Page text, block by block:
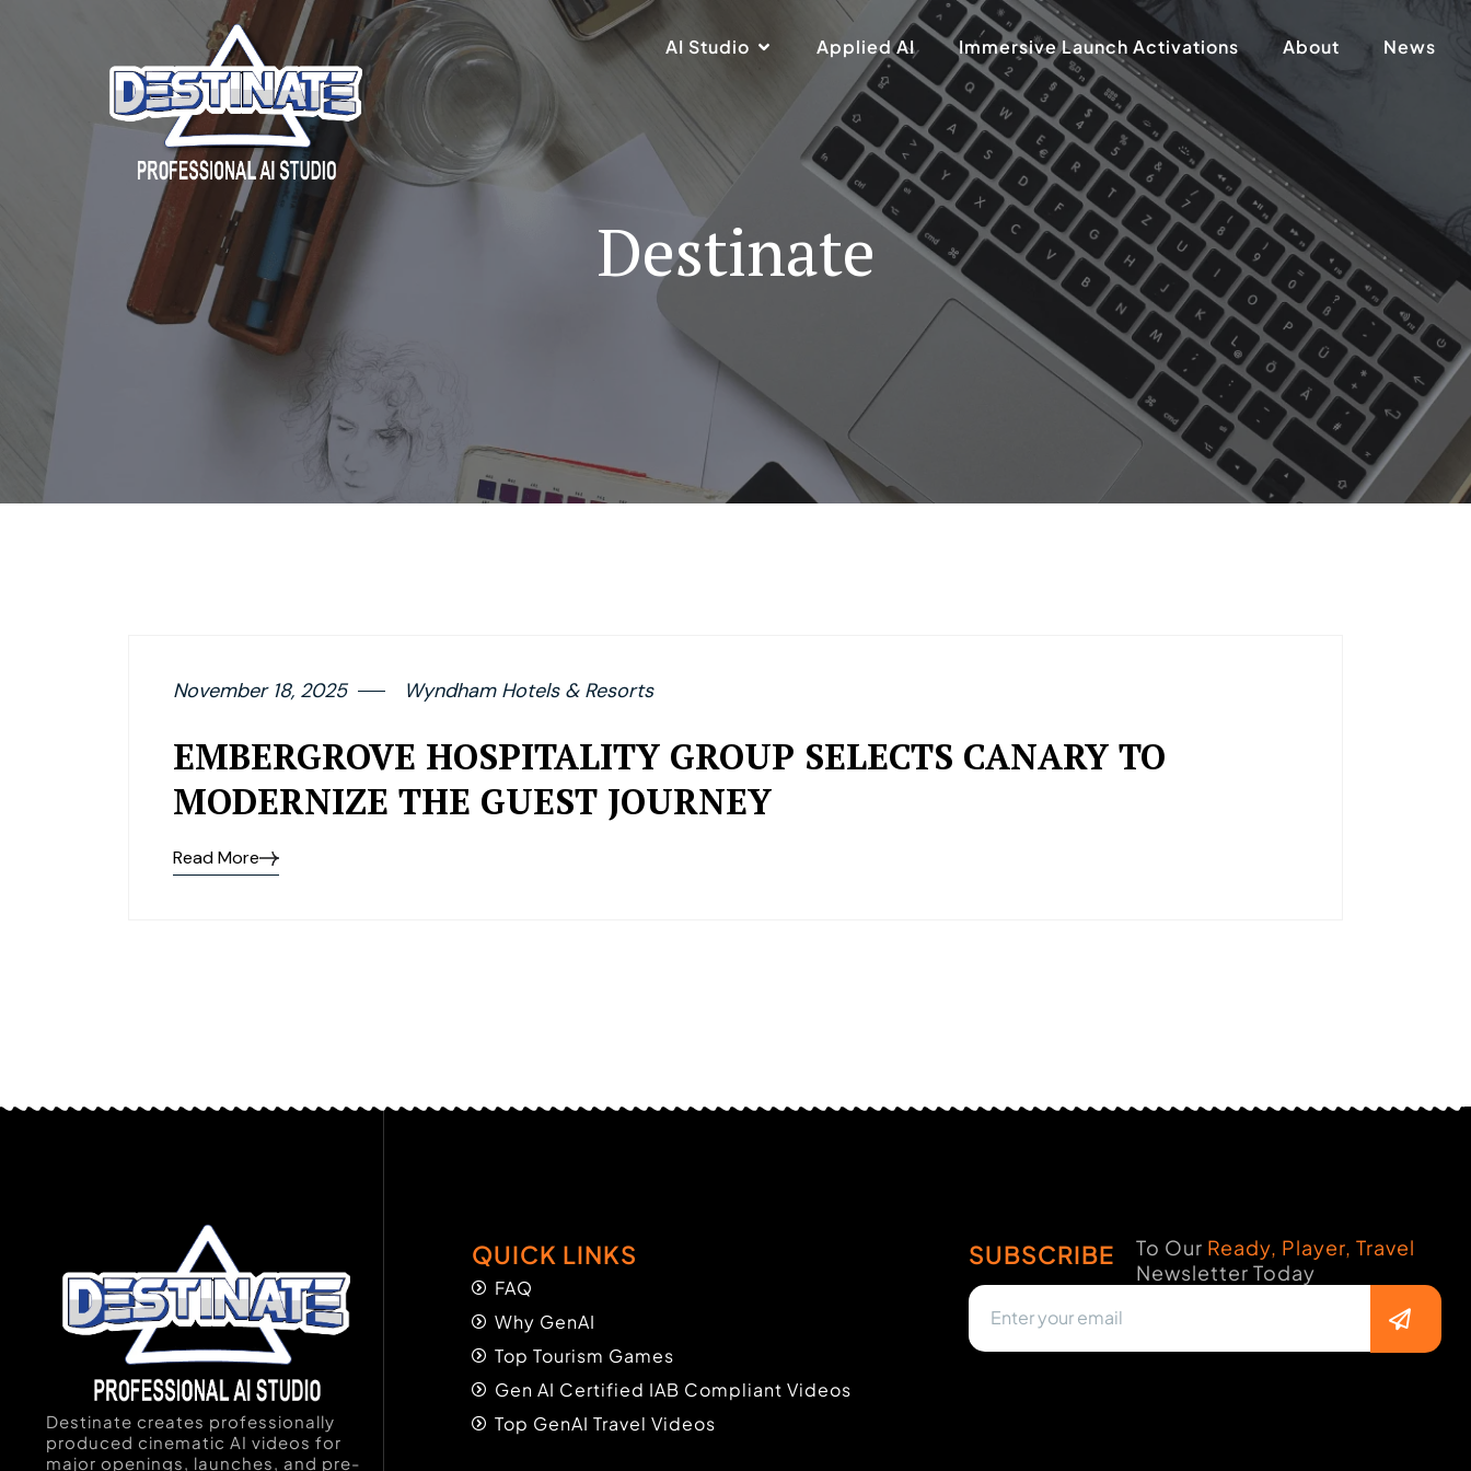
AI Studio Applied AI Immersive Launch Activations About News
Destinate
November 18, 2025 Wyndham Hotels & Resorts
EMBERGROVE HOSPITALITY GROUP SELECTS CANARY TO
MODERNIZE THE GUEST JOURNEY
Read More
Destinate creates professionally
produced cinematic AI videos for
major openings, launches, and pre-
QUICK LINKS
FAQ
Why GenAI
Top Tourism Games
Gen AI Certified IAB Compliant Videos
Top GenAI Travel Videos
SUBSCRIBE To Our Ready, Player, Travel
Newsletter Today